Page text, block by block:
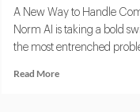
A New Way to Handle
Norm AI is taking a bold
the most entrenched
Read MoreRead